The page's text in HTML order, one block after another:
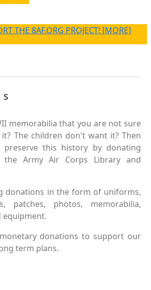
THE 8AF.ORG PROJECT! [MORE]
memorabilia that you are not sure
The children don't want it? Then
this history by donating
Army Air Corps Library and
donations in the form of uniforms,
patches, photos, memorabilia,
equipment.
donations to support our
term plans.